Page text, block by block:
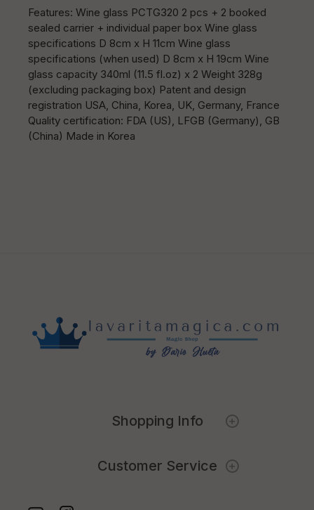
Features: Wine glass PCTG320 2 pcs + 2 booked
sealed carrier + individual paper box Wine glass
specifications D 8cm x H 11cm Wine glass
specifications (when used) D 8cm x H 19cm Wine
glass capacity 340ml (11.5 fl.oz) x 2 Weight 328g
(excluding packaging box) Patent and design
registration USA, China, Korea, UK, Germany, France
Quality certification: FDA (US), LFGB (Germany), GB
(China) Made in Korea
Shopping Info
Customer Service